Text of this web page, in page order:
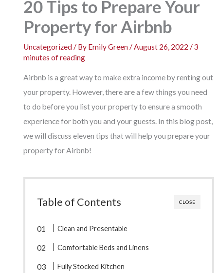
20 Tips to Prepare Your
Property for Airbnb
Uncategorized/ By Emily Green/August 26, 2022/3
minutes of reading
Airbnb is a great way to make extra income by renting out
your property. However, there are a few things you need
to do before you list your property to ensure a smooth
experience for both you and your guests. In this blog post,
we will discuss eleven tips that will help you prepare your
property for Airbnb!
CLOSE
Table of Contents
Clean and Presentable
Comfortable Beds and Linens
Fully Stocked Kitchen